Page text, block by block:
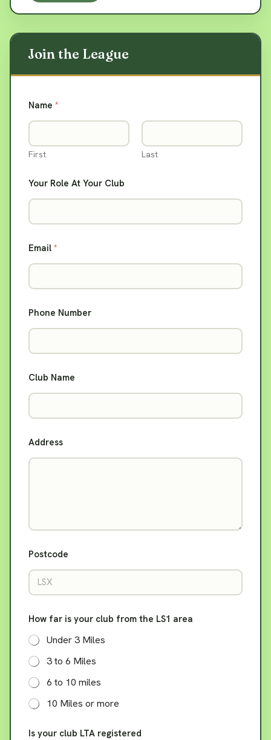
Name *
First Last
Your Role At Your Club
Email *
Phone Number
Club Name
Address
Postcode
How far is your club from the LS1 area
Under 3 Miles
3 to 6 Miles
6 to 10 miles
10 Miles or more
Is your club LTA registered